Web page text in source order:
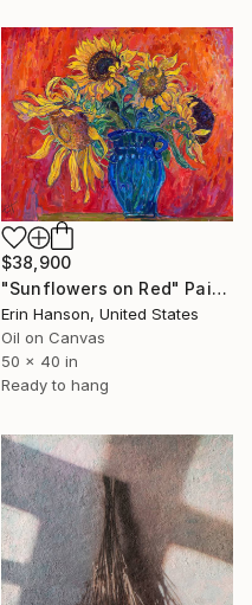
$38,900
"Sunflowers on Red" Painting
Erin Hanson, United States
Oil on Canvas
50 x 40 in
Ready to hang